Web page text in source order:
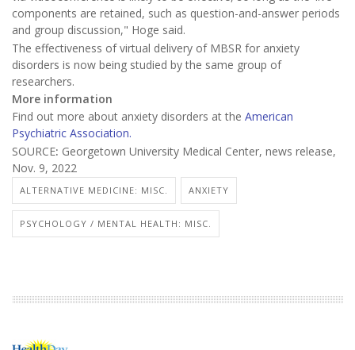
components are retained, such as question-and-answer periods
and group discussion," Hoge said.
The effectiveness of virtual delivery of MBSR for anxiety
disorders is now being studied by the same group of
researchers.
More information
Find out more about anxiety disorders at the American
Psychiatric Association.
SOURCE: Georgetown University Medical Center, news release,
Nov. 9, 2022
ALTERNATIVE MEDICINE: MISC. ANXIETY
PSYCHOLOGY / MENTAL HEALTH: MISC.